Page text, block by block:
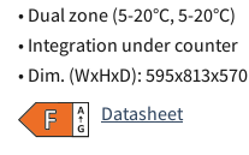
• Dual zone (5-20°C, 5-20°C)
• Integration under counter
• Dim. (WxHxD): 595x813x570
Datasheet